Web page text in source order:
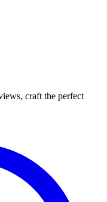
craft the perfect